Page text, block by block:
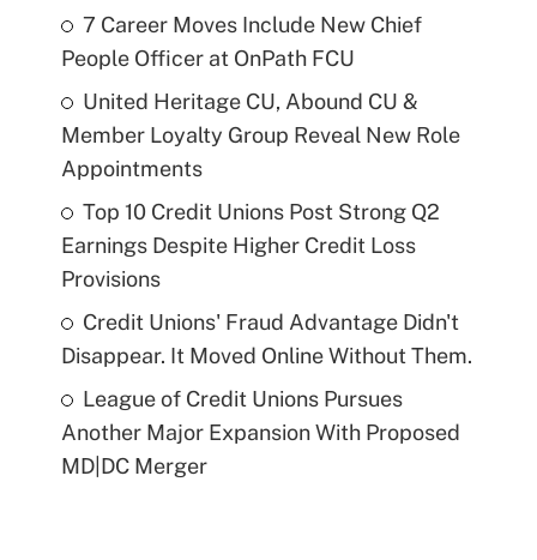
7 Career Moves Include New Chief
People Officer at OnPath FCU
United Heritage CU, Abound CU &
Member Loyalty Group Reveal New Role
Appointments
Top 10 Credit Unions Post Strong Q2
Earnings Despite Higher Credit Loss
Provisions
Credit Unions' Fraud Advantage Didn't
Disappear. It Moved Online Without Them.
League of Credit Unions Pursues
Another Major Expansion With Proposed
MD|DC Merger